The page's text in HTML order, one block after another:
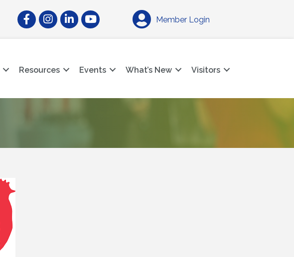
FacebookInstagramLinkedInYouTube Member Login
Resources Events What’s New Visitors